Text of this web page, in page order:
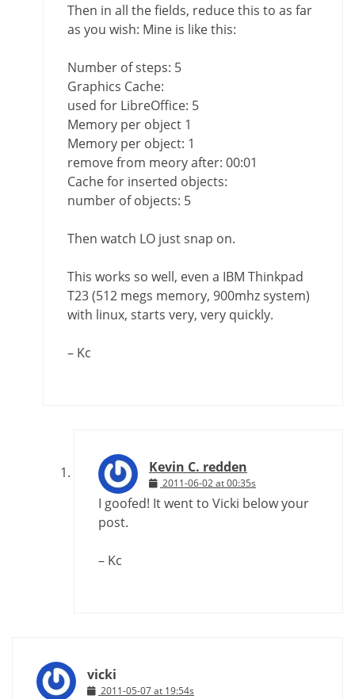
Then in all the fields, reduce this to as far
as you wish: Mine is like this:
Number of steps: 5
Graphics Cache:
used for LibreOffice: 5
Memory per object 1
Memory per object: 1
remove from meory after: 00:01
Cache for inserted objects:
number of objects: 5
Then watch LO just snap on.
This works so well, even a IBM Thinkpad
T23 (512 megs memory, 900mhz system)
with linux, starts very, very quickly.
– Kc
Kevin C. redden
2011-06-02 at 00:35s
I goofed! It went to Vicki below your
post.
– Kc
vicki
2011-05-07 at 19:54s